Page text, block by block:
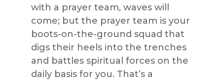
with a prayer team, waves will
come; but the prayer team is your
boots-on-the-ground squad that
digs their heels into the trenches
and battles spiritual forces on the
daily basis for you. That’s a